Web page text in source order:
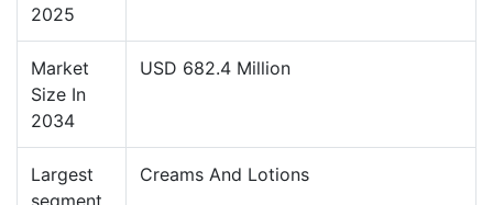
2025
Market
Size In
2034
USD 682.4 Million
Largest
segment
Creams And Lotions